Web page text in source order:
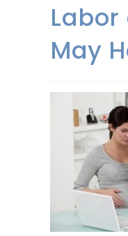
May